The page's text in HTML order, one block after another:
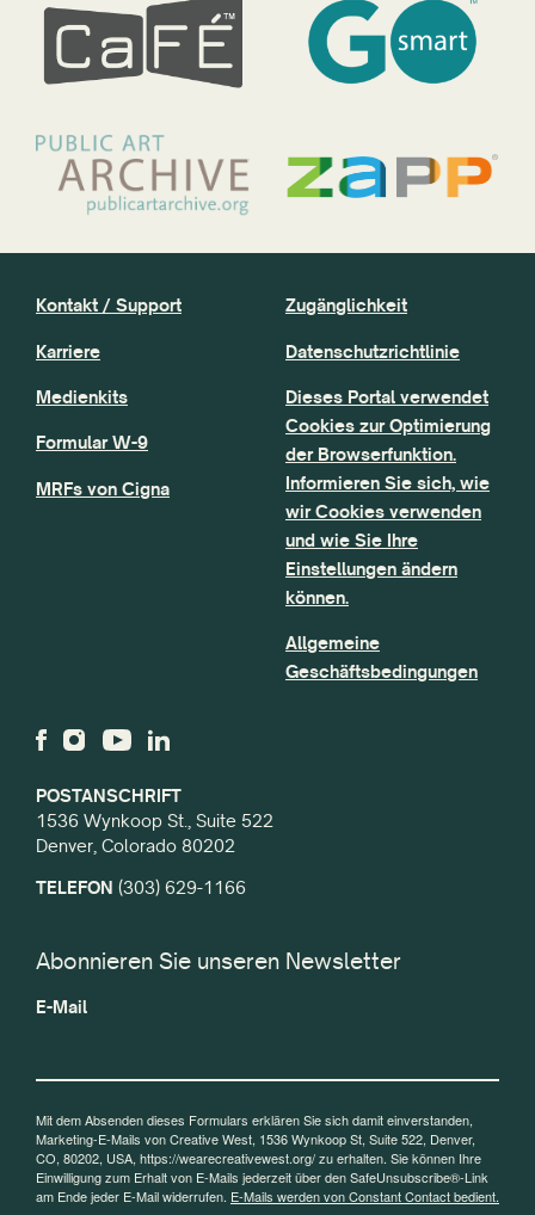
POSTANSCHRIFT
1536 Wynkoop St., Suite 522
Denver, Colorado 80202
TELEFON (303) 629-1166
Kontakt / Support
Karriere
Medienkits
Formular W-9
MRFs von Cigna
Zugänglichkeit
Datenschutzrichtlinie
Dieses Portal verwendet
Cookies zur Optimierung
der Browserfunktion.
Informieren Sie sich, wie
wir Cookies verwenden
und wie Sie Ihre
Einstellungen ändern
können.
Allgemeine
Geschäftsbedingungen
Abonnieren Sie unseren Newsletter
E-Mail
Mit dem Absenden dieses Formulars erklären Sie sich damit einverstanden,
Marketing-E-Mails von Creative West, 1536 Wynkoop St, Suite 522, Denver,
CO, 80202, USA, https://wearecreativewest.org/ zu erhalten. Sie können Ihre
Einwilligung zum Erhalt von E-Mails jederzeit über den SafeUnsubscribe®-Link
am Ende jeder E-Mail widerrufen. E-Mails werden von Constant Contact bedient.